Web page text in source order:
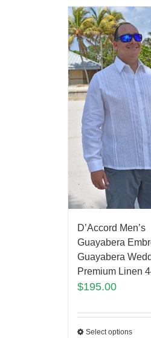
D’Accord Men’s
Guayabera
Guayabera
Premium Linen
$195.00
Select options